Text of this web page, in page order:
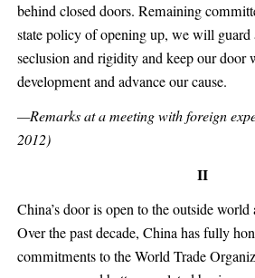
behind closed doors. Remaining
state policy of opening up, we will guard
seclusion and rigidity and keep our door
development and advance our cause.
—Remarks at a meeting with foreign
2012)
II
China’s door is open to the outside
Over the past decade, China has fully
commitments to the World Trade